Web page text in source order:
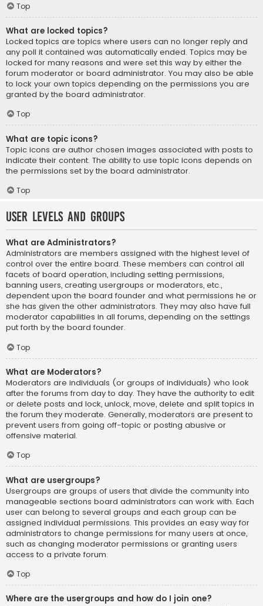
Top
What are locked topics?
Locked topics are topics where users can no longer reply and
any poll it contained was automatically ended. Topics may be
locked for many reasons and were set this way by either the
forum moderator or board administrator. You may also be able
to lock your own topics depending on the permissions you are
granted by the board administrator.
Top
What are topic icons?
Topic icons are author chosen images associated with posts to
indicate their content. The ability to use topic icons depends on
the permissions set by the board administrator.
Top
User Levels and Groups
What are Administrators?
Administrators are members assigned with the highest level of
control over the entire board. These members can control all
facets of board operation, including setting permissions,
banning users, creating usergroups or moderators, etc.,
dependent upon the board founder and what permissions he or
she has given the other administrators. They may also have full
moderator capabilities in all forums, depending on the settings
put forth by the board founder.
Top
What are Moderators?
Moderators are individuals (or groups of individuals) who look
after the forums from day to day. They have the authority to edit
or delete posts and lock, unlock, move, delete and split topics in
the forum they moderate. Generally, moderators are present to
prevent users from going off-topic or posting abusive or
offensive material.
Top
What are usergroups?
Usergroups are groups of users that divide the community into
manageable sections board administrators can work with. Each
user can belong to several groups and each group can be
assigned individual permissions. This provides an easy way for
administrators to change permissions for many users at once,
such as changing moderator permissions or granting users
access to a private forum.
Top
Where are the usergroups and how do I join one?